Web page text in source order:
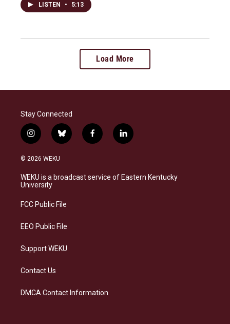
LISTEN • 5:13
Load More
Stay Connected
i
n
s
a
g
a
b
l
s
k
f
a
b
o
l
i
e
d
© 2026 WEKU
WEKU is a broadcast service of Eastern Kentucky
University
FCC Public File
EEO Public File
Support WEKU
Contact Us
DMCA Contact Information